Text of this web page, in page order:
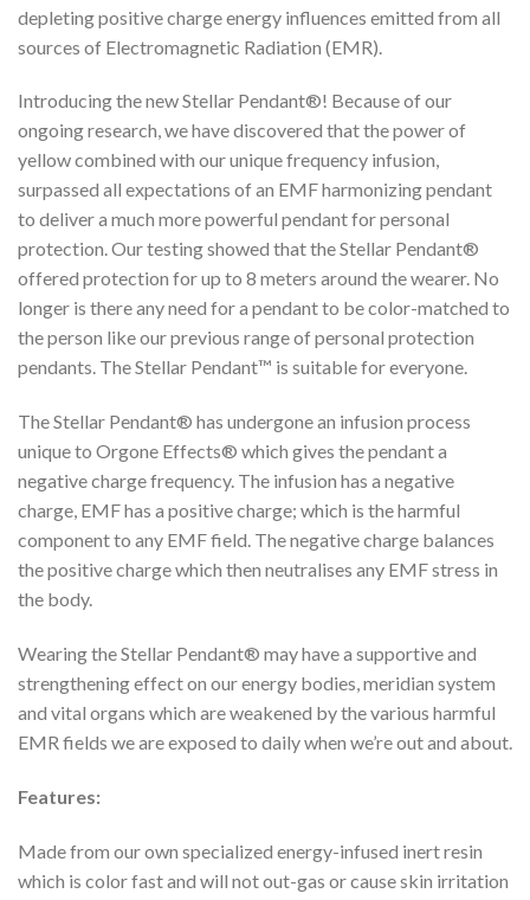
depleting positive charge energy influences emitted from all
sources of Electromagnetic Radiation (EMR).
Introducing the new Stellar Pendant®! Because of our
ongoing research, we have discovered that the power of
yellow combined with our unique frequency infusion,
surpassed all expectations of an EMF harmonizing pendant
to deliver a much more powerful pendant for personal
protection. Our testing showed that the Stellar Pendant®
offered protection for up to 8 meters around the wearer. No
longer is there any need for a pendant to be color-matched to
the person like our previous range of personal protection
pendants. The Stellar Pendant™ is suitable for everyone.
The Stellar Pendant® has undergone an infusion process
unique to Orgone Effects® which gives the pendant a
negative charge frequency. The infusion has a negative
charge, EMF has a positive charge; which is the harmful
component to any EMF field. The negative charge balances
the positive charge which then neutralises any EMF stress in
the body.
Wearing the Stellar Pendant® may have a supportive and
strengthening effect on our energy bodies, meridian system
and vital organs which are weakened by the various harmful
EMR fields we are exposed to daily when we’re out and about.
Features:
Made from our own specialized energy-infused inert resin
which is color fast and will not out-gas or cause skin irritation